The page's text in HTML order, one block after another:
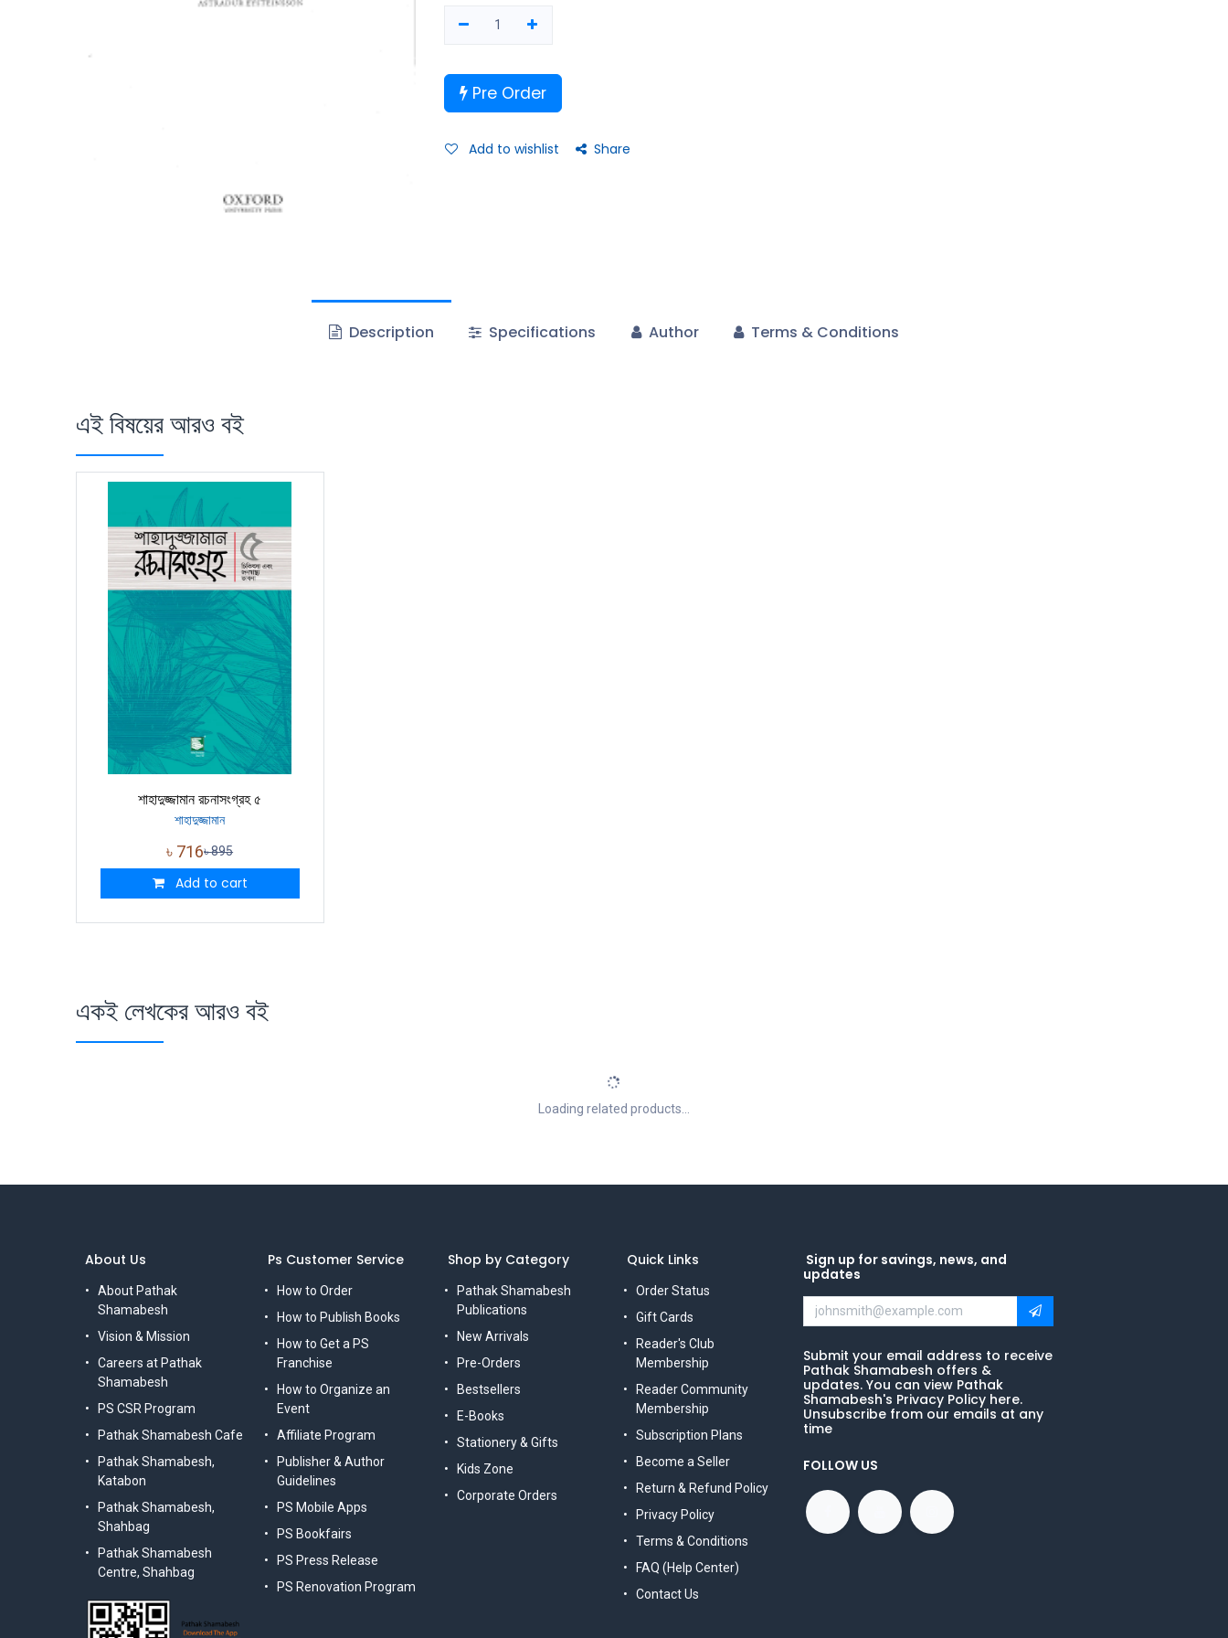
Pre Order
Add to wishlist Share
Description Specifications Author Terms & Conditions
এই বিষয়ের আরও বই
শাহাদুজ্জামান রচনাসংগ্রহ ৫
শাহাদুজ্জামান
৳ 716৳895
Add to cart
একই লেখকের আরও বই
Loading related products...
Ps Customer Service
How to Order
How to Publish Books
How to Get a PS
Franchise
How to Organize an
Event
Affiliate Program
Publisher & Author
Guidelines
PS Mobile Apps
PS Bookfairs
PS Press Release
PS Renovation Program
Shop by Category
Pathak Shamabesh
Publications
New Arrivals
Pre-Orders
Bestsellers
E-Books
Stationery & Gifts
Kids Zone
Corporate Orders
Quick Links
Order Status
Gift Cards
Reader's Club
Membership
Reader Community
Membership
Subscription Plans
Become a Seller
Return & Refund Policy
Privacy Policy
Terms & Conditions
FAQ (Help Center)
Contact Us
Sign up for savings, news, and
updates
Submit your email address to receive
Pathak Shamabesh offers &
updates. You can view Pathak
Shamabesh's Privacy Policy here.
Unsubscribe from our emails at any
time
FOLLOW US
About Us
About Pathak
Shamabesh
Vision & Mission
Careers at Pathak
Shamabesh
PS CSR Program
Pathak Shamabesh Cafe
Pathak Shamabesh,
Katabon
Pathak Shamabesh,
Shahbag
Pathak Shamabesh
Centre, Shahbag